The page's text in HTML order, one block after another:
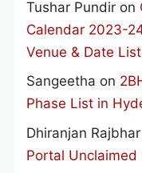
Tushar Pundir on
Calendar 2023-
Venue & Date
Sangeetha on
Phase List in
Dhiranjan Rajbhar
Portal